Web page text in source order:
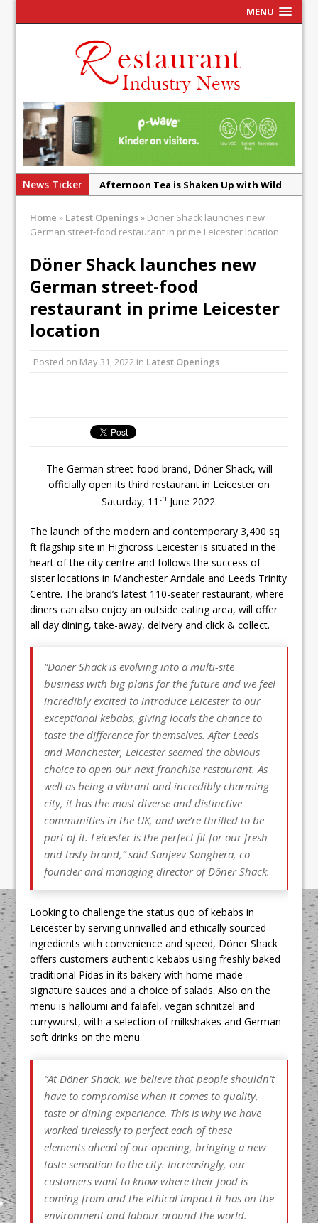
MENU
News Ticker
Afternoon Tea is Shaken Up with Wild
French Pastry: A Global Benchmark That
UMAMI Brings Its ‘Local World Kitchen’
Philosophy to Leicester’s Highcross
This September, La Petite Maison
Unveils its First Standalone Riviera-
Lanesborough
Home » Latest Openings» Döner Shack launches new
German street-food restaurant in prime Leicester location
Döner Shack launches new
German street-food
restaurant in prime Leicester
location
Posted on May 31, 2022 in Latest Openings
The German street-food brand, Döner Shack, will
officially open its third restaurant in Leicester on
Saturday, 11 th June 2022.
The launch of the modern and contemporary 3,400 sq
ft flagship site in Highcross Leicester is situated in the
heart of the city centre and follows the success of
sister locations in Manchester Arndale and Leeds Trinity
Centre. The brand’s latest 110-seater restaurant, where
diners can also enjoy an outside eating area, will offer
all day dining, take-away, delivery and click & collect.
“Döner Shack is evolving into a multi-site
business with big plans for the future and we feel
incredibly excited to introduce Leicester to our
exceptional kebabs, giving locals the chance to
taste the difference for themselves. After Leeds
and Manchester, Leicester seemed the obvious
choice to open our next franchise restaurant. As
well as being a vibrant and incredibly charming
city, it has the most diverse and distinctive
communities in the UK, and we’re thrilled to be
part of it. Leicester is the perfect fit for our fresh
and tasty brand,” said Sanjeev Sanghera, co-
founder and managing director of Döner Shack.
Looking to challenge the status quo of kebabs in
Leicester by serving unrivalled and ethically sourced
ingredients with convenience and speed, Döner Shack
offers customers authentic kebabs using freshly baked
traditional Pidas in its bakery with home-made
signature sauces and a choice of salads. Also on the
menu is halloumi and falafel, vegan schnitzel and
currywurst, with a selection of milkshakes and German
soft drinks on the menu.
“At Döner Shack, we believe that people shouldn’t
have to compromise when it comes to quality,
taste or dining experience. This is why we have
worked tirelessly to perfect each of these
elements ahead of our opening, bringing a new
taste sensation to the city. Increasingly, our
customers want to know where their food is
coming from and the ethical impact it has on the
environment and labour around the world.